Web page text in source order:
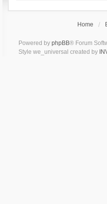
Home
Powered by phpBB® Forum
Style we_universal created by